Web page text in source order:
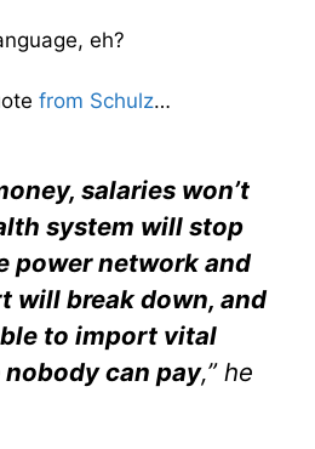
eh?
from Schulz…
salaries won’t
system will stop
power network and
will break down, and
to import vital
can pay,” he